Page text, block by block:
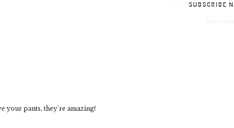
your pants, they're amazing!
SUBSCRIBE